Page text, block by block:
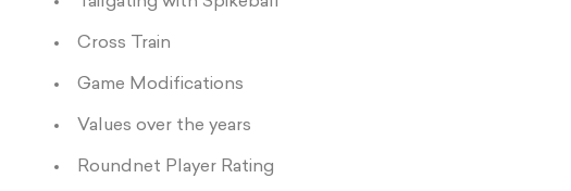
Cross Train
Game Modifications
Values over the years
Roundnet Player Rating